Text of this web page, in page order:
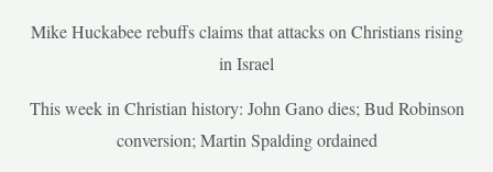
Mike Huckabee rebuffs claims that attacks on Christians rising
in Israel
This week in Christian history: John Gano dies; Bud Robinson
conversion; Martin Spalding ordained